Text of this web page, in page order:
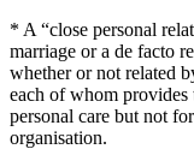
* A “close personal
marriage or a de facto
whether or not related
each of whom provides
personal care but not
organisation.